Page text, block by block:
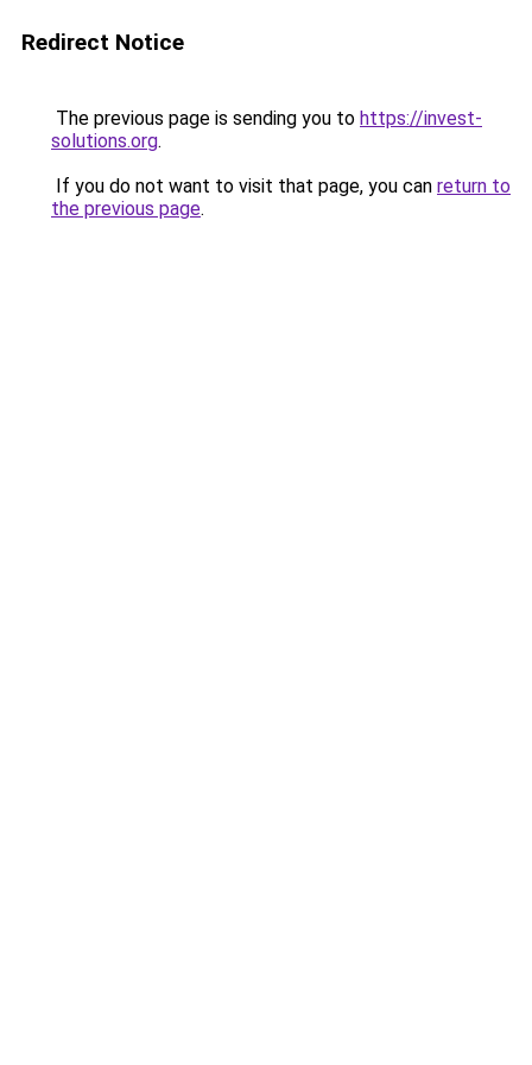
Redirect Notice
The previous page is sending you to https://invest-
solutions.org.
If you do not want to visit that page, you can return to
the previous page.